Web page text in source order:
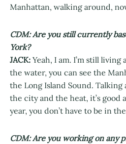
Manhattan, walking around,
CDM: Are you still currently
York?
JACK: Yeah, I am. I’m still living
the water, you can see the
the Long Island Sound.
the city and the heat, it’s good
year, you don’t have to be in
CDM: Are you working on any